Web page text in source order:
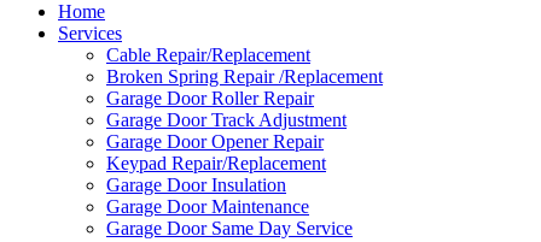
Home
Services
Cable Repair/Replacement
Broken Spring Repair /Replacement
Garage Door Roller Repair
Garage Door Track Adjustment
Garage Door Opener Repair
Keypad Repair/Replacement
Garage Door Insulation
Garage Door Maintenance
Garage Door Same Day Service